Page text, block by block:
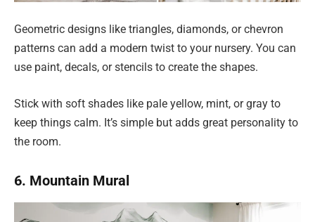
Geometric designs like triangles, diamonds, or chevron
patterns can add a modern twist to your nursery. You can
use paint, decals, or stencils to create the shapes.
Stick with soft shades like pale yellow, mint, or gray to
keep things calm. It’s simple but adds great personality to
the room.
6. Mountain Mural